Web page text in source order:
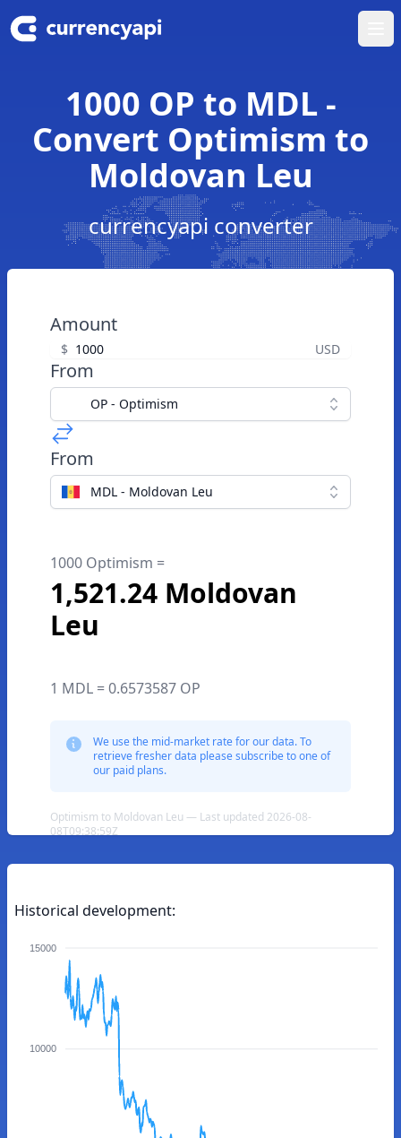
1000 OP to MDL -
Convert Optimism to
Moldovan Leu
currencyapi converter
Amount
$ USD
From
OP - Optimism
From
MDL - Moldovan Leu
1000 Optimism =
1,521.24 Moldovan
Leu
1 MDL = 0.6573587 OP
We use the mid-market rate for our data. To
retrieve fresher data please subscribe to one of
our paid plans.
Optimism to Moldovan Leu — Last updated 2026-08-
08T09:38:59Z
Historical development:
15000
10000